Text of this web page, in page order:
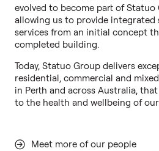
evolved to become part of Statuo
allowing us to provide integrated
services from an initial concept
completed building.
Today, Statuo Group delivers
residential, commercial and
in Perth and across Australia,
to the health and wellbeing of
Meet more of our people